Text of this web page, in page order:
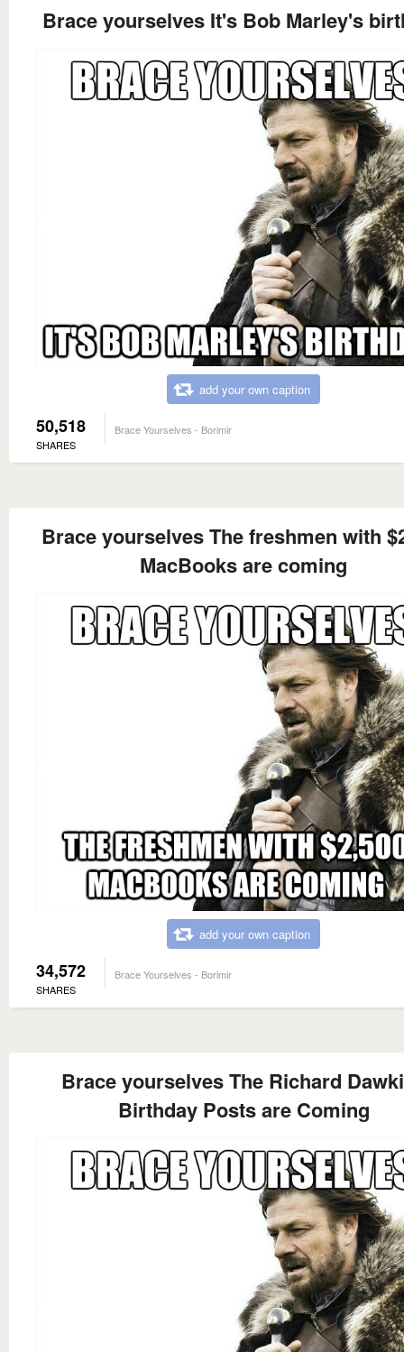
Brace yourselves It's Bob Marley's
add your own caption
50,518
SHARES
Brace Yourselves - Borimir
Brace yourselves The freshmen with
MacBooks are coming
add your own caption
34,572
SHARES
Brace Yourselves - Borimir
Brace yourselves The Richard
Birthday Posts are Coming